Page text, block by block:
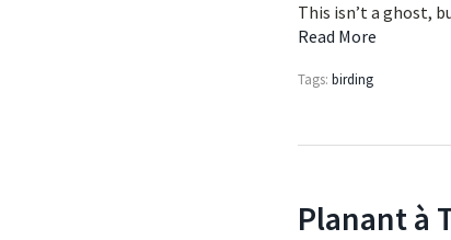
This isn’t a ghost,
Read More
Tags: birding
Planant à